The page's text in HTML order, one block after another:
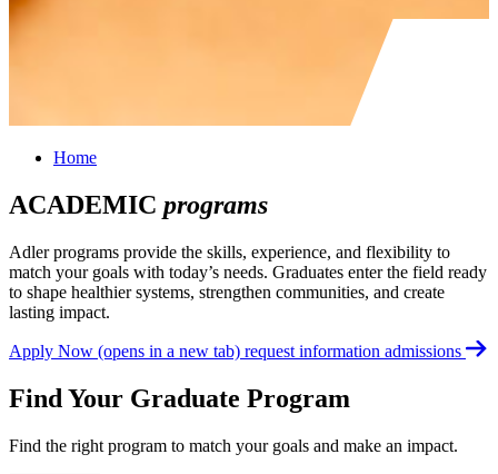
Home
ACADEMIC programs
Adler programs provide the skills, experience, and flexibility to
match your goals with today’s needs. Graduates enter the field ready
to shape healthier systems, strengthen communities, and create
lasting impact.
Apply Now (opens in a new tab) request information admissions
Find Your Graduate Program
Find the right program to match your goals and make an impact.